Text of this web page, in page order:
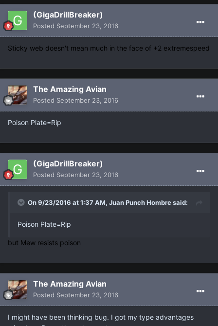
(GigaDrillBreaker)
Posted September 23, 2016
Sticky web doesn't mean much in the face of +2 extremespeed
The Amazing Avian
Posted September 23, 2016
Poison Plate=Rip
(GigaDrillBreaker)
Posted September 23, 2016
On 9/23/2016 at 1:37 AM, Juan Punch Hombre said:
Poison Plate=Rip
but Mew resists poison
The Amazing Avian
Posted September 23, 2016
I might have been thinking bug. I got my type advantages